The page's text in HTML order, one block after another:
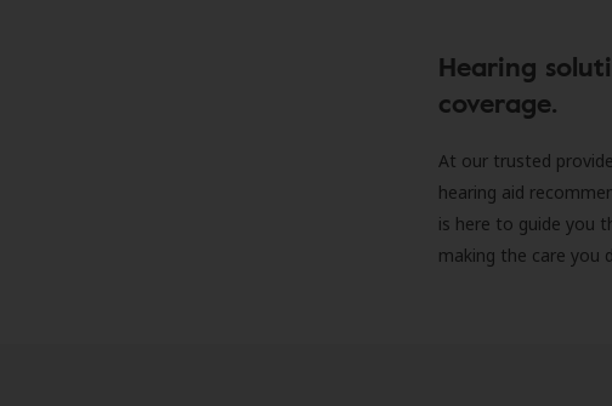
Hearing
coverage.
At our trusted
hearing aid
is here to guide you
making the care you